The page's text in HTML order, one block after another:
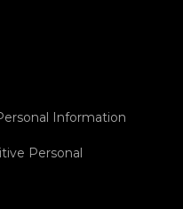
Information
Personal